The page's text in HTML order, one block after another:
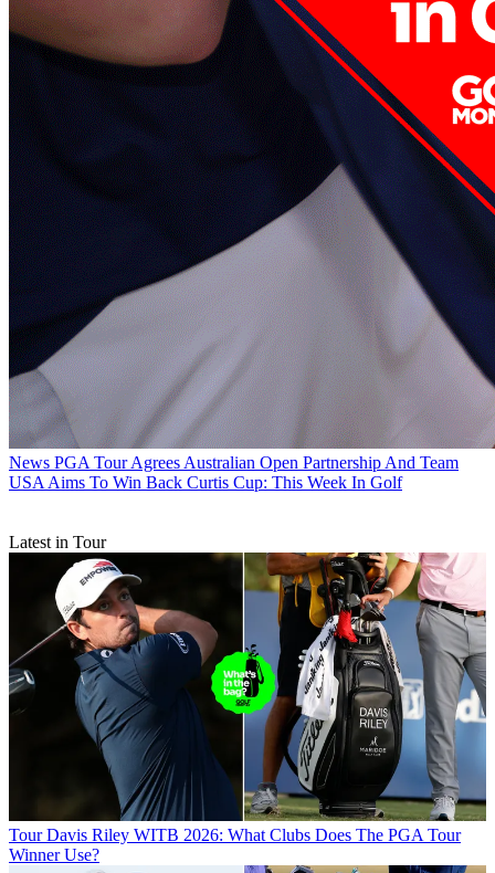
News PGA Tour Agrees Australian Open Partnership And Team
USA Aims To Win Back Curtis Cup: This Week In Golf
Latest in Tour
Tour Davis Riley WITB 2026: What Clubs Does The PGA Tour
Winner Use?